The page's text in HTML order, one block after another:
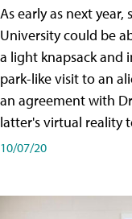
As early as next
University could be
a light knapsack and
park-like visit to an
an agreement with
latter's virtual reality
10/07/20